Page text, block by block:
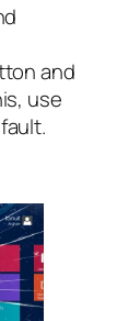
and
use